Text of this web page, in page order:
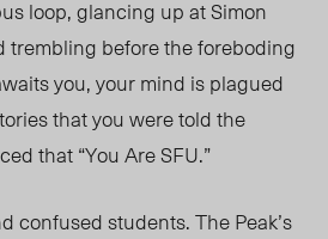
loop, glancing up at Simon
trembling before the foreboding
you, your mind is plagued
that you were told the
that “You Are SFU.”
confused students. The Peak’s